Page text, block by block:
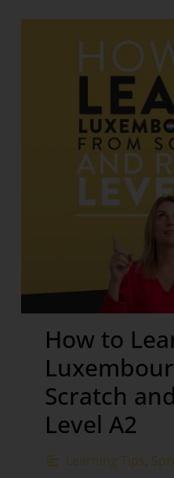
How to
Scratch
Level A2
Learning Tips